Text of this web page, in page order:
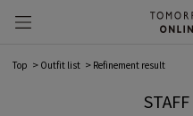
Top Outfit list Refinement result